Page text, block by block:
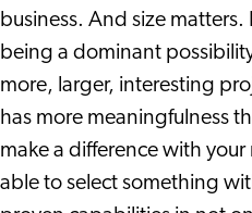
business. And size matters.
being a dominant
more, larger, interesting
has more meaningfulness
make a difference with
able to select something